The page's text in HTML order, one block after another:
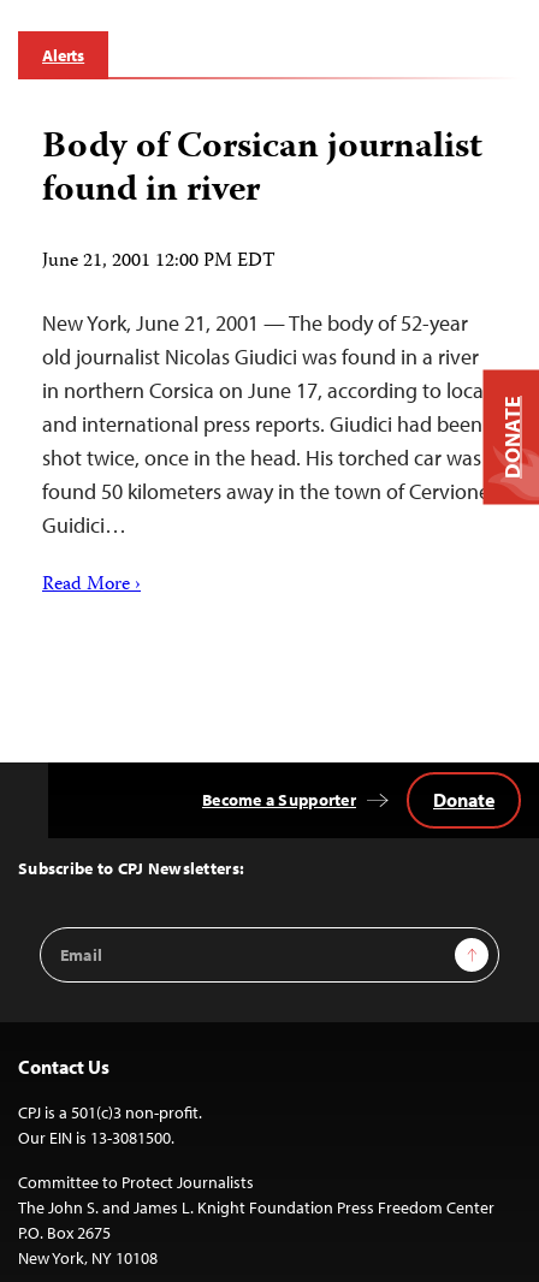
Alerts
Body of Corsican journalist
found in river
June 21, 2001 12:00 PM EDT
New York, June 21, 2001 — The body of 52-year
old journalist Nicolas Giudici was found in a river
in northern Corsica on June 17, according to local
and international press reports. Giudici had been
shot twice, once in the head. His torched car was
found 50 kilometers away in the town of Cervione.
Guidici…
Read More ›
Top
Subscribe to CPJ Newsletters:
Email
Address
Sign Up
Become a Supporter Donate
Contact Us
CPJ is a 501(c)3 non-profit.
Our EIN is 13-3081500.
Committee to Protect Journalists
The John S. and James L. Knight Foundation Press Freedom Center
P.O. Box 2675
New York, NY 10108
DONATE